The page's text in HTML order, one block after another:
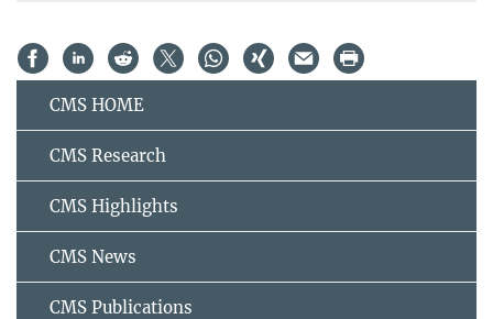
CMS HOME
CMS Research
CMS Highlights
CMS News
CMS Publications